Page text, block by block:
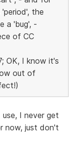
the
a 'bug', -
of CC
OK, I know it's
out of
I never get
now, just don't